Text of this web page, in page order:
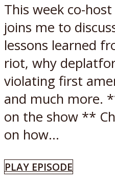
This week co-
joins me to
lessons learned
riot, why
violating first
and much more.
on the show **
on how...
PLAY EPISODE